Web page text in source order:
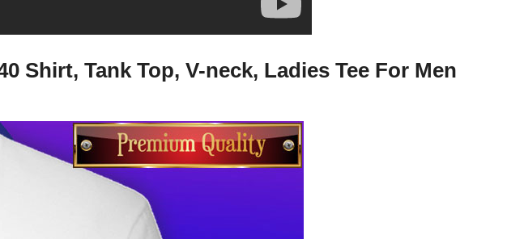
Shirt, Tank Top, V-neck, Ladies Tee For Men